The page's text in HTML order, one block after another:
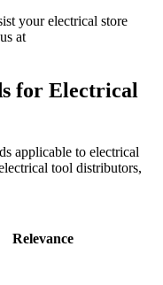
your electrical store
at
for Electrical
applicable to electrical
tool distributors,
Relevance